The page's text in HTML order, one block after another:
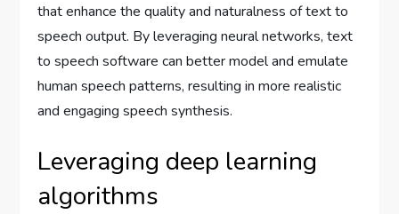
that enhance the quality and naturalness of text to
speech output. By leveraging neural networks, text
to speech software can better model and emulate
human speech patterns, resulting in more realistic
and engaging speech synthesis.
Leveraging deep learning
algorithms